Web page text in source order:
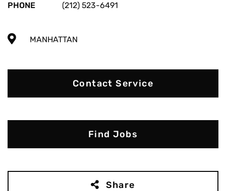
PHONE
(212) 523-6491
MANHATTAN
Contact Service
Find Jobs
Share